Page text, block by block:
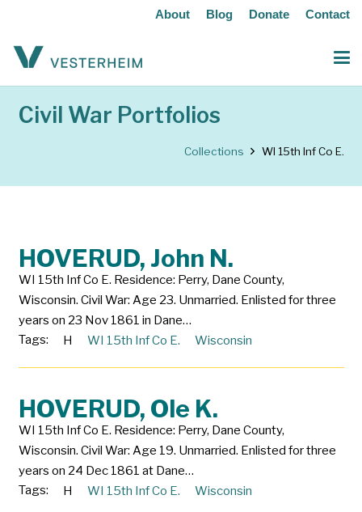
About Blog Donate Contact
Civil War Portfolios
Collections WI 15th Inf Co E.
HOVERUD, John N.
WI 15th Inf Co E. Residence: Perry, Dane County,
Wisconsin. Civil War: Age 23. Unmarried. Enlisted for three
years on 23 Nov 1861 in Dane…
Tags:
H WI 15th Inf Co E. Wisconsin
HOVERUD, Ole K.
WI 15th Inf Co E. Residence: Perry, Dane County,
Wisconsin. Civil War: Age 19. Unmarried. Enlisted for three
years on 24 Dec 1861 at Dane…
Tags:
H WI 15th Inf Co E. Wisconsin